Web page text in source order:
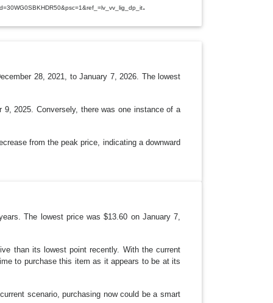
O
N
.
28, 2021, to January 7, 2026. The lowest
2025. Conversely, there was one instance of a
from the peak price, indicating a downward
The lowest price was $13.60 on January 7,
than its lowest point recently. With the current
to purchase this item as it appears to be at its
scenario, purchasing now could be a smart